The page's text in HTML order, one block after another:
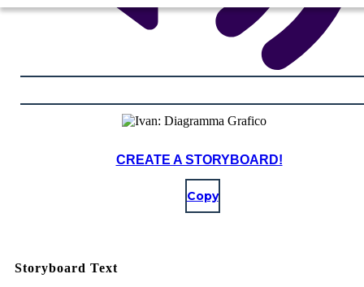
CREATE A STORYBOARD!
Copy
Storyboard Text